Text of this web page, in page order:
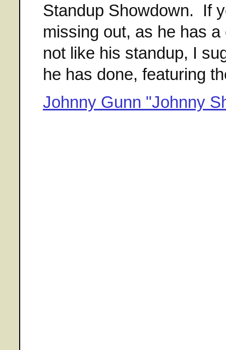
Standup Showdown. If
missing out, as he has
not like his standup, I
he has done, featuring
Johnny Gunn "Johnny